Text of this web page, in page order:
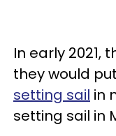
In early 2021,
they would
setting sail in
setting sail in